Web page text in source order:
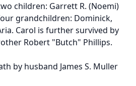
children: Garrett R. (Noemi)
grandchildren: Dominick,
Carol is further survived by
Robert "Butch" Phillips.
by husband James S. Muller